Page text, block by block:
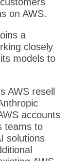
on AWS.
a
closely
models to
AWS resell
accounts
teams to
solutions